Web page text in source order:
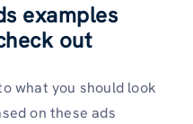
examples
out
what you should look
on these ads